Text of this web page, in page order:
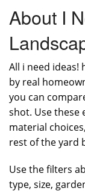
About I
All i need ideas!
by real
you can
shot. Use these
material
rest of the yard
Use the filters
type, size,